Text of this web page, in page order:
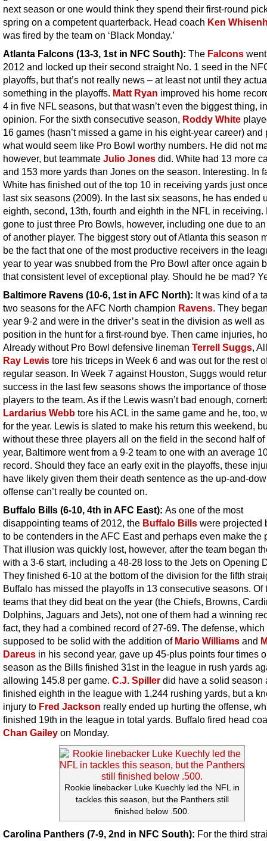
next season or one would think they spend their first-round
spring on a competent quarterback. Head coach Ken
was fired by the team on ‘Black Monday.’
Atlanta Falcons (13-3, 1st in NFC South): The Falcons
2012 and locked up their second straight No. 1 seed in the
playoffs, but that’s not really news – at least not until they
something in the playoffs. Matt Ryan improved his home
4 in five NFL seasons, but that wasn’t even the biggest thing,
opinion. For the sixth consecutive season, Roddy White
16 games (hasn’t missed a game in his eight-year career) and
what would seem like Pro Bowl worthy numbers. He did not
however, but teammate Julio Jones did. White had 13 more
and 153 more yards than Jones on the season. Interesting. In
White has finished out of the top 10 in receiving yards just
last six seasons (2009). In the last six seasons, he has ended
eighth, second, 13th, fourth and eighth in the NFL in receiving.
gone to just three Pro Bowls, however, including one due to
of another player. The biggest story out of Atlanta this season
be the fact that one of the most productive receivers in the
year to year was snubbed from the Pro Bowl after once again
that consistent level of exceptional play. Should he be mad?
Baltimore Ravens (10-6, 1st in AFC North): It was kind of a
two seasons for the AFC North champion Ravens. They
year 9-2 and were in the driver’s seat in the division as well
position in the hunt for a first-round bye. Then came injuries,
Already without Pro Bowl defensive lineman Terrell Suggs,
Ray Lewis tore his triceps in Week 6 and was out for the rest
regular season. In Week 7 against Houston, Suggs would
success in the last few seasons shows the importance of
players to the team. As if the Lewis wasn’t bad enough,
Lardarius Webb tore his ACL in the same game and he, too,
for the year. Lewis is slated to make his return this weekend,
without these three players all on the field in the second half of
year, Baltimore went from a 9-2 team to one with an average
record. Should they face an early exit in the playoffs, these
have likely given them their death sentence as the up-and-
offense can’t really be counted on.
Buffalo Bills (6-10, 4th in AFC East): As one of the most
disappointing teams of 2012, the Buffalo Bills were projected
to be contenders in the AFC East and perhaps even make the
That illusion was quickly lost, however, after the team began
with a 3-6 start, including a 48-28 loss to the Jets on Opening
They finished 6-10 at the bottom of the division for the fifth
Buffalo has missed the playoffs in 13 consecutive seasons. Of
teams that they did beat on the year (the Chiefs, Browns,
Dolphins, Jaguars and Jets), not one of them had a winning
fact, they had a combined record of 27-69. The defense, which
supposed to be solid with the addition of Mario Williams and
Dareus in his second year, gave up 45-plus points four times
season as the Bills finished 31st in the league in rush yards
allowing 145.8 per game. C.J. Spiller did have a solid season
finished eighth in the league with 1,244 rushing yards, but a
injury to Fred Jackson really ended up hurting the offense,
finished 19th in the league in total yards. Buffalo fired head
Chan Gailey on Monday.
Rookie linebacker Luke Kuechly led the NFL in
tackles this season, but the Panthers still
finished below .500.
Carolina Panthers (7-9, 2nd in NFC South): For the third